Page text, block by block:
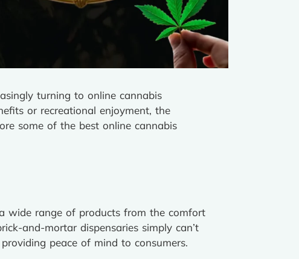
turning to online cannabis
or recreational enjoyment, the
some of the best online cannabis
wide range of products from the comfort
and-mortar dispensaries simply can’t
peace of mind to consumers.